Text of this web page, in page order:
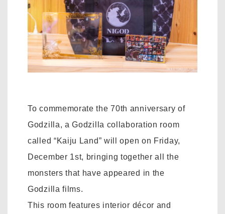
To commemorate the 70th anniversary of
Godzilla, a Godzilla collaboration room
called “Kaiju Land” will open on Friday,
December 1st, bringing together all the
monsters that have appeared in the
Godzilla films.
This room features interior décor and